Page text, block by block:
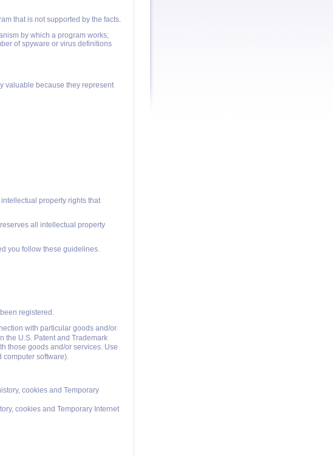
that is not supported by the facts.
by which a program works;
of spyware or virus definitions
valuable because they represent
property rights that
all intellectual property
you follow these guidelines.
registered.
with particular goods and/or
the U.S. Patent and Trademark
those goods and/or services. Use
software).
cookies and Temporary
cookies and Temporary Internet